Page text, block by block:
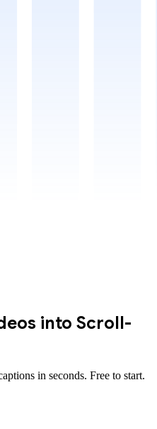
into Scroll-
in seconds. Free to start.